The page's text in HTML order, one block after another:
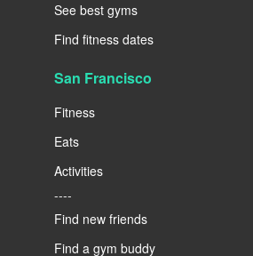
See best gyms
Find fitness dates
San Francisco
Fitness
Eats
Activities
----
Find new friends
Find a gym buddy